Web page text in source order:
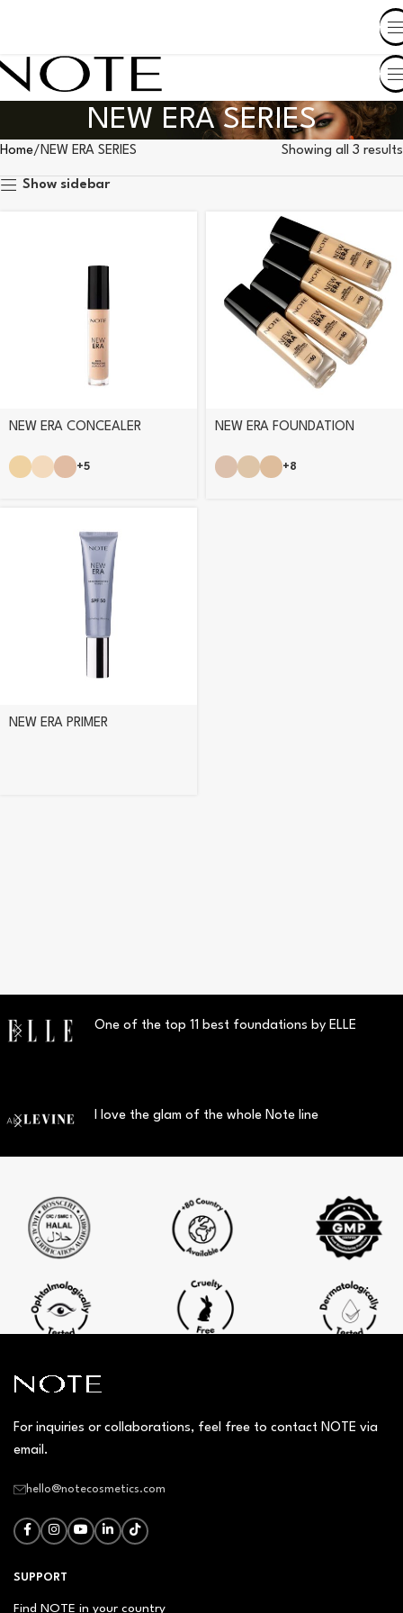
NEW ERA SERIES
Home NEW ERA SERIES Showing all 3 results
Show sidebar
NEW ERA CONCEALER
+5
NEW ERA FOUNDATION
+8
NEW ERA PRIMER
One of the top 11 best foundations by ELLE
I love the glam of the whole Note line
For inquiries or collaborations, feel free to contact NOTE via
email.
hello@notecosmetics.com
SUPPORT
Find NOTE in your country